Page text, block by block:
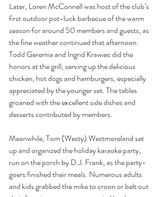
Later, Loren McConnell was host of the club’s
first outdoor pot-luck barbecue of the warm
season for around 50 members and guests, as
the fine weather continued that afternoon.
Todd Geremia and Ingrid Krawiec did the
honors at the grill, serving up the delicious
chicken, hot dogs and hamburgers, especially
appreciated by the younger set. The tables
groaned with the excellent side dishes and
desserts contributed by members.
Meanwhile, Tom (Westy) Westmoreland set
up and organized the holiday karaoke party,
run on the porch by D.J. Frank, as the party-
goers finished their meals. Numerous adults
and kids grabbed the mike to croon or belt out